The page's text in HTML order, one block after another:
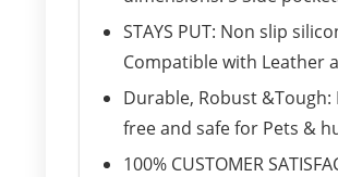
STAYS PUT: Non slip
Compatible with Leather
Durable, Robust
free and safe for Pets &
100% CUSTOMER